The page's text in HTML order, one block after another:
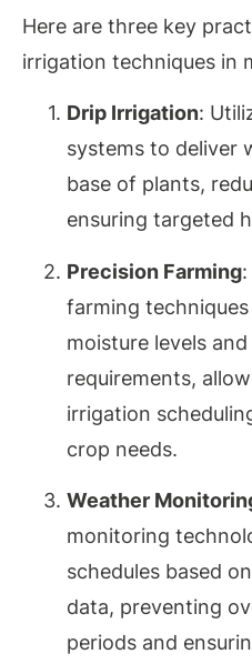
Here are three key
irrigation techniques in
Drip Irrigation:
systems to deliver
base of plants,
ensuring targeted
Precision Farming
farming
moisture levels
requirements,
irrigation
crop needs.
Weather
monitoring
schedules based
data, preventing
periods and